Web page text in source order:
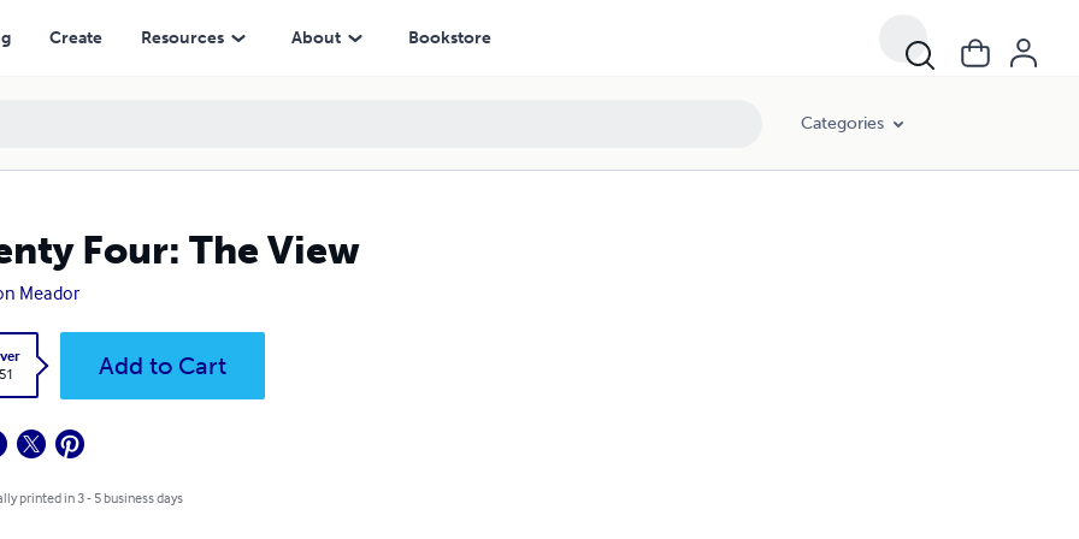
Create Resources About Bookstore
Categories
Four: The View
Meador
Add to Cart
printed in 3 - 5 business days